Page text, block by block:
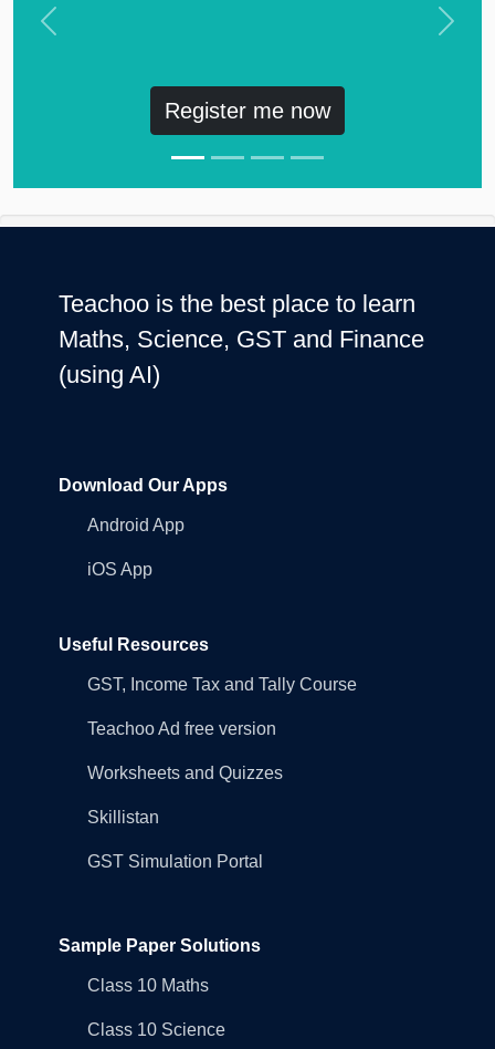
Register me now
Previous Next
Teachoo is the best place to learn
Maths, Science, GST and Finance
(using AI)
Download Our Apps
Android App
iOS App
Useful Resources
GST, Income Tax and Tally Course
Teachoo Ad free version
Worksheets and Quizzes
Skillistan
GST Simulation Portal
Sample Paper Solutions
Class 10 Maths
Class 10 Science